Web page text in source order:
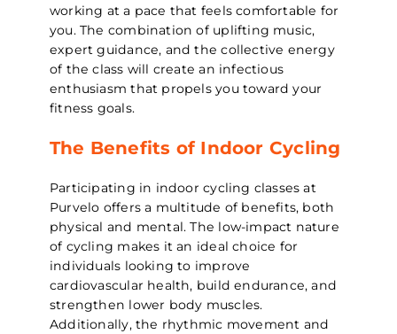
working at a pace that feels comfortable for
you. The combination of uplifting music,
expert guidance, and the collective energy
of the class will create an infectious
enthusiasm that propels you toward your
fitness goals.
The Benefits of Indoor Cycling
Participating in indoor cycling classes at
Purvelo offers a multitude of benefits, both
physical and mental. The low-impact nature
of cycling makes it an ideal choice for
individuals looking to improve
cardiovascular health, build endurance, and
strengthen lower body muscles.
Additionally, the rhythmic movement and